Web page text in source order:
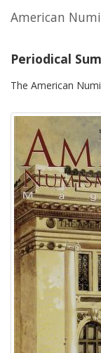
American
Periodical
The American